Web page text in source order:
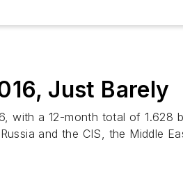
Just Barely
with a 12-month total of 1.628
and the CIS, the Middle